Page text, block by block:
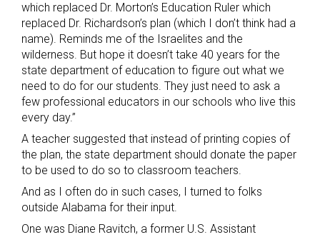
which replaced Dr. Morton’s Education Ruler which
replaced Dr. Richardson’s plan (which I don’t think had a
name). Reminds me of the Israelites and the
wilderness. But hope it doesn’t take 40 years for the
state department of education to figure out what we
need to do for our students. They just need to ask a
few professional educators in our schools who live this
every day.”
A teacher suggested that instead of printing copies of
the plan, the state department should donate the paper
to be used to do so to classroom teachers.
And as I often do in such cases, I turned to folks
outside Alabama for their input.
One was Diane Ravitch, a former U.S. Assistant